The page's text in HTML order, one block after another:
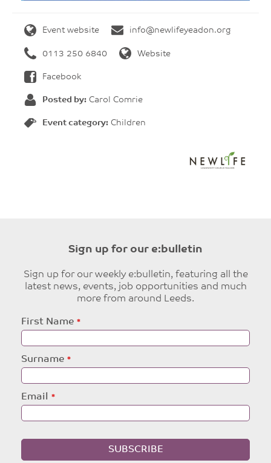
Event website info@newlifeyeadon.org
0113 250 6840 Website
Facebook
Posted by: Carol Comrie
Event category: Children
Sign up for our e:bulletin
Sign up for our weekly e:bulletin, featuring all the
latest news, events, job opportunities and much
more from around Leeds.
Leave
this
First Name
Surname
Email
SUBSCRIBE